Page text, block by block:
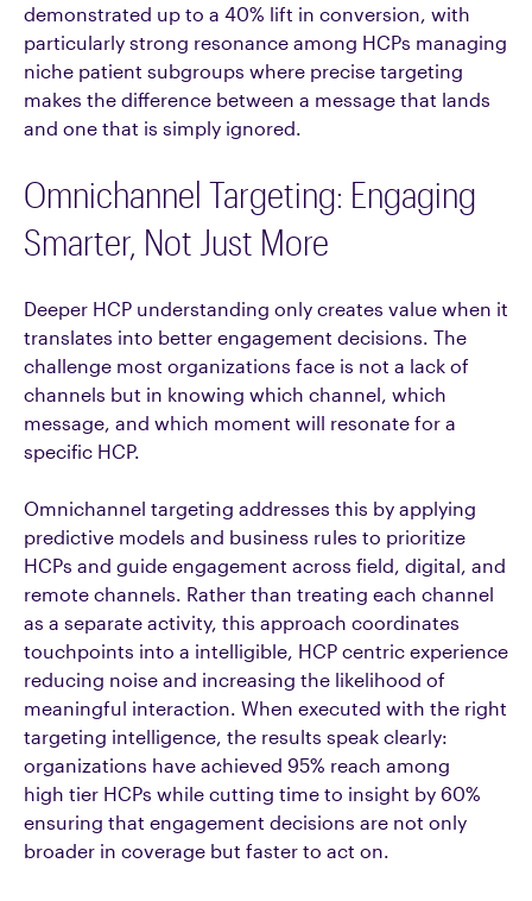
demonstrated up to a 40% lift in conversion, with
particularly strong resonance among HCPs managing
niche patient subgroups where precise targeting
makes the difference between a message that lands
and one that is simply ignored.
Omnichannel Targeting: Engaging
Smarter, Not Just More
Deeper HCP understanding only creates value when it
translates into better engagement decisions. The
challenge most organizations face is not a lack of
channels but in knowing which channel, which
message, and which moment will resonate for a
specific HCP.
Omnichannel targeting addresses this by applying
predictive models and business rules to prioritize
HCPs and guide engagement across field, digital, and
remote channels. Rather than treating each channel
as a separate activity, this approach coordinates
touchpoints into a intelligible, HCP centric experience
reducing noise and increasing the likelihood of
meaningful interaction. When executed with the right
targeting intelligence, the results speak clearly:
organizations have achieved 95% reach among
high tier HCPs while cutting time to insight by 60%
ensuring that engagement decisions are not only
broader in coverage but faster to act on.